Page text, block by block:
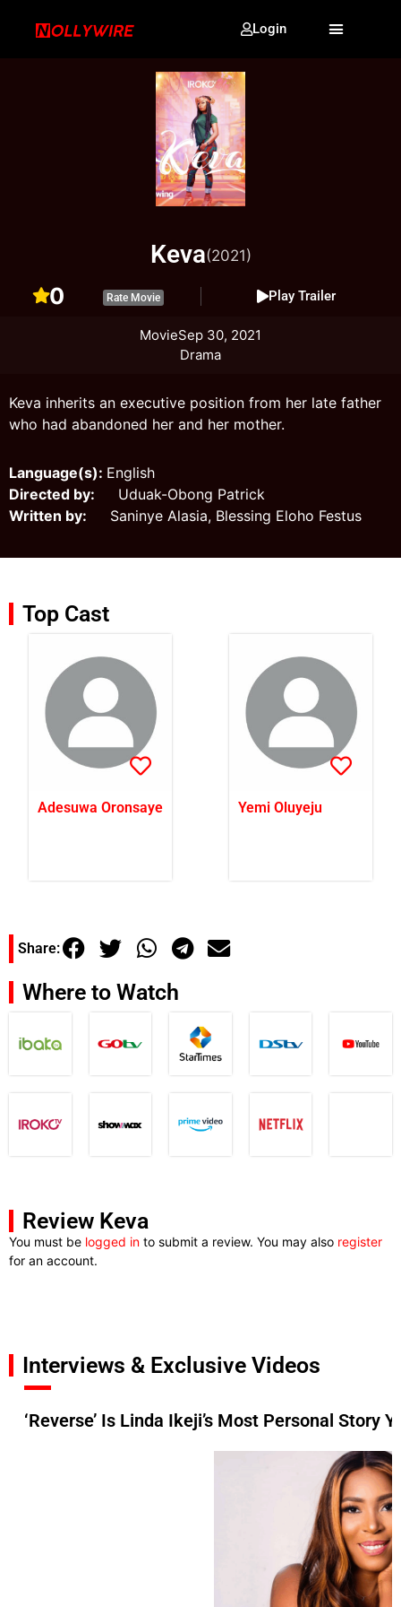
Login
Keva(2021)
0 Rate Movie Play Trailer
MovieSep 30, 2021
Drama
Keva inherits an executive position from her late father
who had abandoned her and her mother.
Language(s): English
Directed by: Uduak-Obong Patrick
Written by: Saninye Alasia, Blessing Eloho Festus
Top Cast
Adesuwa Oronsaye Yemi Oluyeju
Share:
Where to Watch
Review Keva
You must be logged in to submit a review. You may also register
for an account.
Interviews & Exclusive Videos
‘Reverse’ Is Linda Ikeji’s Most Personal Story